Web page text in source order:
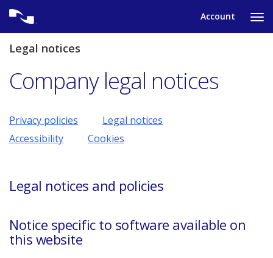
content
Account
to
Legal notices
Company legal notices
Privacy policies
Legal notices
Accessibility
Cookies
Legal notices and policies
Notice specific to software available on
this website